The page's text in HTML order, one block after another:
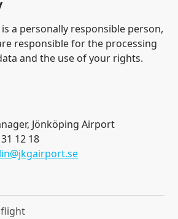
a personally responsible person,
responsible for the processing
and the use of your rights.
Jönköping Airport
12 18
flight